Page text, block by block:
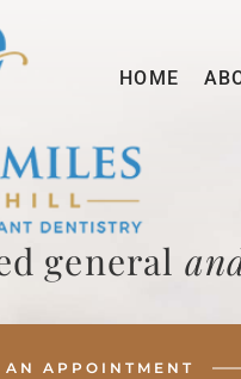
HOME
general
AN APPOINTMENT